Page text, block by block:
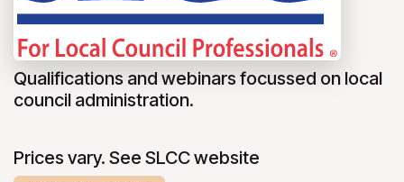
Qualifications and webinars focussed on local
council administration.
Prices vary. See SLCC website